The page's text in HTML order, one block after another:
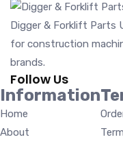
Digger & Forklift Parts
for construction
brands.
Follow Us
Information
Home
About